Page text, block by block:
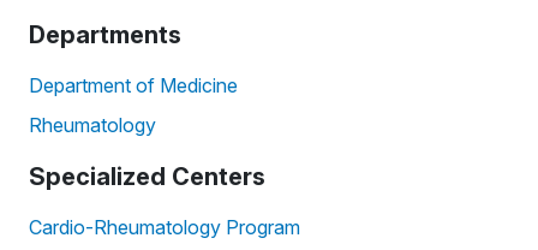
Departments
Department of Medicine
Rheumatology
Specialized Centers
Cardio-Rheumatology Program